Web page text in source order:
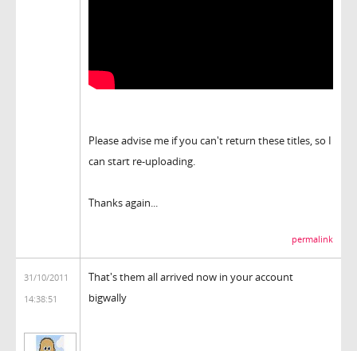
Please advise me if you can't return these titles, so I
can start re-uploading.
Thanks again...
permalink
31/10/2011
14:38:51
That's them all arrived now in your account
bigwally